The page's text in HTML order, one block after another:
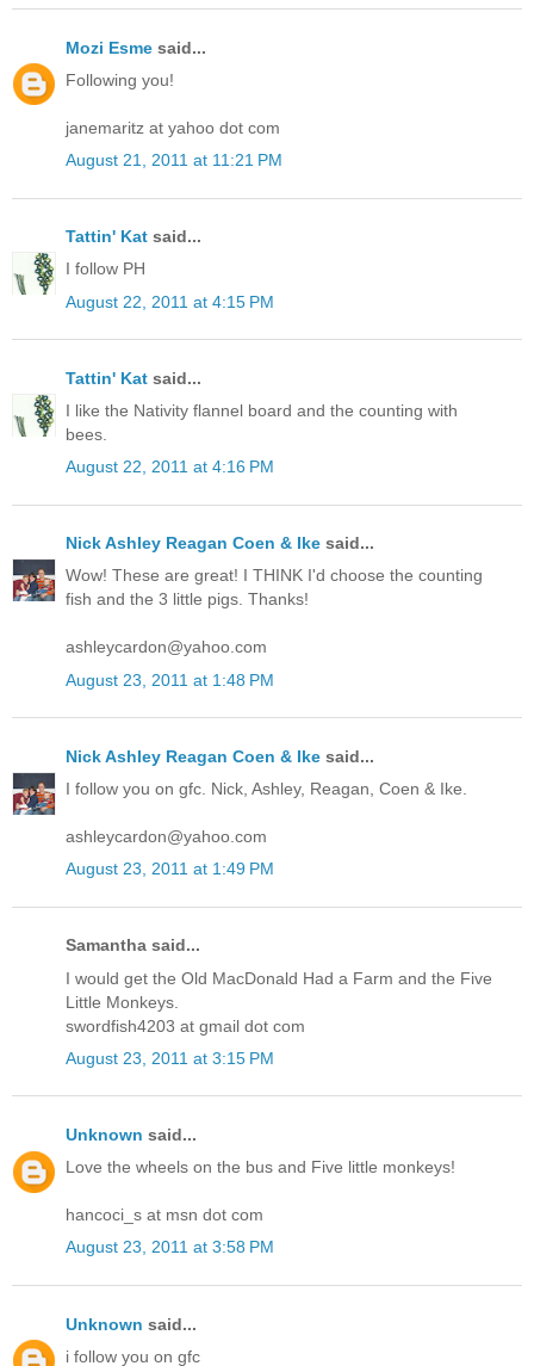
Mozi Esme said...
Following you!
janemaritz at yahoo dot com
August 21, 2011 at 11:21 PM
Tattin' Kat said...
I follow PH
August 22, 2011 at 4:15 PM
Tattin' Kat said...
I like the Nativity flannel board and the counting with
bees.
August 22, 2011 at 4:16 PM
Nick Ashley Reagan Coen & Ike said...
Wow! These are great! I THINK I'd choose the counting
fish and the 3 little pigs. Thanks!
ashleycardon@yahoo.com
August 23, 2011 at 1:48 PM
Nick Ashley Reagan Coen & Ike said...
I follow you on gfc. Nick, Ashley, Reagan, Coen & Ike.
ashleycardon@yahoo.com
August 23, 2011 at 1:49 PM
Samantha said...
I would get the Old MacDonald Had a Farm and the Five
Little Monkeys.
swordfish4203 at gmail dot com
August 23, 2011 at 3:15 PM
Unknown said...
Love the wheels on the bus and Five little monkeys!
hancoci_s at msn dot com
August 23, 2011 at 3:58 PM
Unknown said...
i follow you on gfc